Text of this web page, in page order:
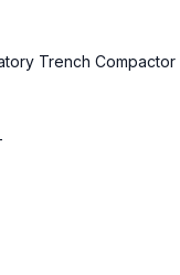
Trench Compactor